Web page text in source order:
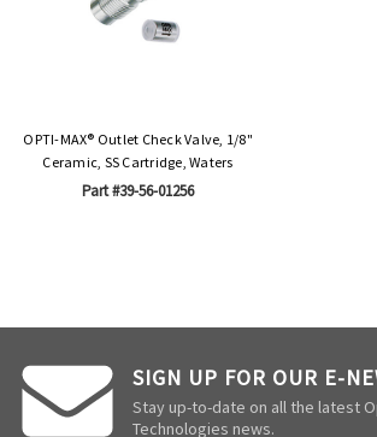
OPTI-MAX® Outlet Check Valve, 1/8"
Ceramic, SS Cartridge, Waters
Part #39-56-01256
SIGN UP FOR OUR E-
Stay up-to-date on all the latest
Technologies news.